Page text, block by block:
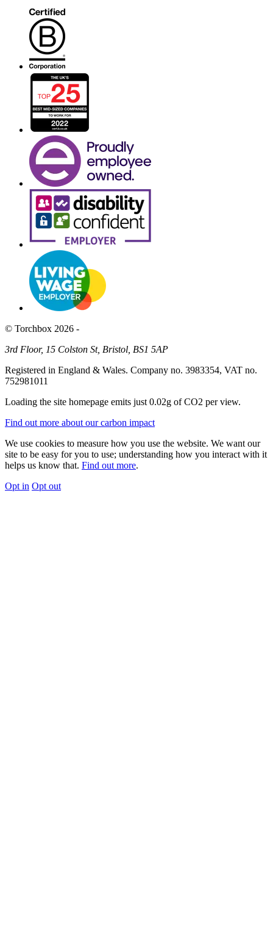
© Torchbox 2026 -
3rd Floor, 15 Colston St, Bristol, BS1 5AP
Registered in England & Wales. Company no. 3983354, VAT no.
752981011
Loading the site homepage emits just 0.02g of CO2 per view.
Find out more about our carbon impact
We use cookies to measure how you use the website. We want our
site to be easy for you to use; understanding how you interact with it
helps us know that. Find out more.
Opt in Opt out